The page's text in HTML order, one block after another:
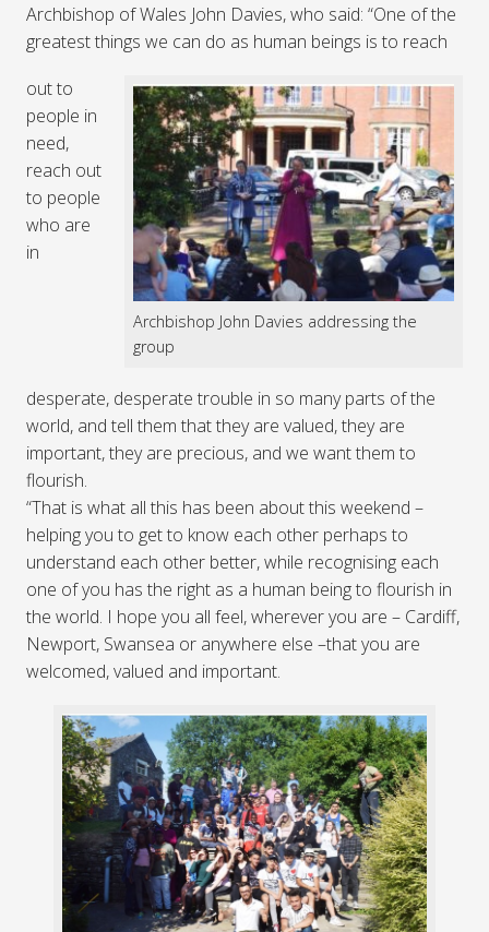
Archbishop of Wales John Davies, who said: “One of the
greatest things we can do as human beings is to reach
Archbishop John Davies addressing the
group
out to
people in
need,
reach out
to people
who are
in
desperate, desperate trouble in so many parts of the
world, and tell them that they are valued, they are
important, they are precious, and we want them to
flourish.
“That is what all this has been about this weekend –
helping you to get to know each other perhaps to
understand each other better, while recognising each
one of you has the right as a human being to flourish in
the world. I hope you all feel, wherever you are – Cardiff,
Newport, Swansea or anywhere else –that you are
welcomed, valued and important.